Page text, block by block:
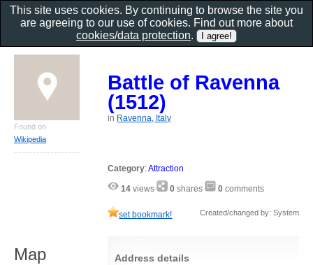
Battle of Ravenna
(1512)
in Ravenna, Italy
Category:Attraction
14 views 0 shares 0 comments
set bookmark! Created/changed by: System
Address details
Found on
Wikipedia
Map
This site uses cookies. By continuing to browse the site you
are agreeing to our use of cookies. Find out more about
cookies/data protection.